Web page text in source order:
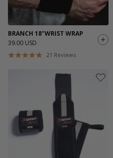
BRANCH 18"WRIST WRAP
39.00 USD
21 Reviews